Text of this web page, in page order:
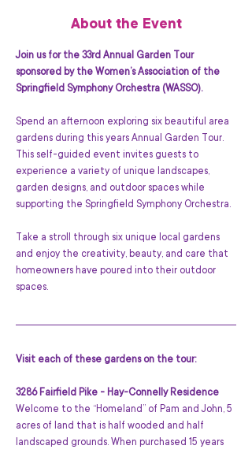
About the Event
Join us for the 33rd Annual Garden Tour
sponsored by the Women’s Association of the
Springfield Symphony Orchestra (WASSO).
Spend an afternoon exploring six beautiful area
gardens during this years Annual Garden Tour.
This self-guided event invites guests to
experience a variety of unique landscapes,
garden designs, and outdoor spaces while
supporting the Springfield Symphony Orchestra.
Take a stroll through six unique local gardens
and enjoy the creativity, beauty, and care that
homeowners have poured into their outdoor
spaces.
Visit each of these gardens on the tour:
3286 Fairfield Pike - Hay-Connelly Residence
Welcome to the “Homeland” of Pam and John, 5
acres of land that is half wooded and half
landscaped grounds. When purchased 15 years